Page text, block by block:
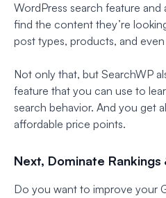
WordPress search feature
find the content they’re
post types, products, and
Not only that, but SearchWP
feature that you can use to
search behavior. And you get
affordable price points.
Next, Dominate
Do you want to improve your